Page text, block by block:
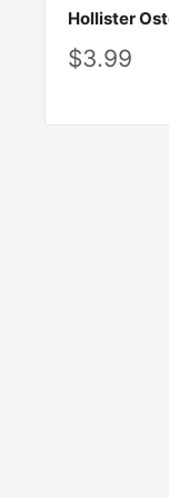
Hollister
Sale
$3.99